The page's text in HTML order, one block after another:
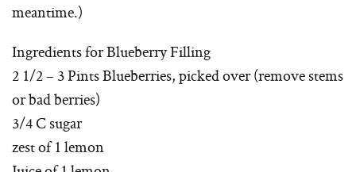
meantime.)
Ingredients for Blueberry Filling
2 1/2 – 3 Pints Blueberries, picked over (remove stems
or bad berries)
3/4 C sugar
zest of 1 lemon